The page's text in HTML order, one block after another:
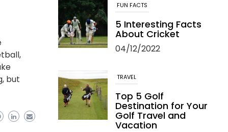
but
FUN FACTS
5 Interesting Facts
About Cricket
04/12/2022
TRAVEL
Top 5 Golf
Destination for Your
Golf Travel and
Vacation